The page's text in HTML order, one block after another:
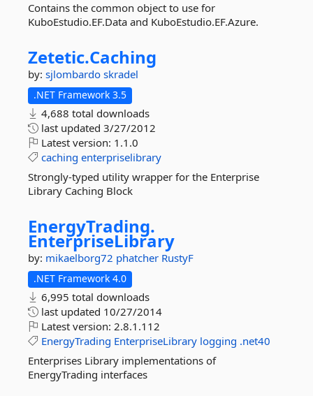
Contains the common object to use for
KuboEstudio.EF.Data and KuboEstudio.EF.Azure.
Zetetic.Caching
by: sjlombardo skradel
.NET Framework 3.5
4,688 total downloads
last updated 3/27/2012
Latest version: 1.1.0
caching enterpriselibrary
Strongly-typed utility wrapper for the Enterprise
Library Caching Block
EnergyTrading.
EnterpriseLibrary
by: mikaelborg72 phatcher RustyF
.NET Framework 4.0
6,995 total downloads
last updated 10/27/2014
Latest version: 2.8.1.112
EnergyTrading EnterpriseLibrary logging .net40
Enterprises Library implementations of
EnergyTrading interfaces